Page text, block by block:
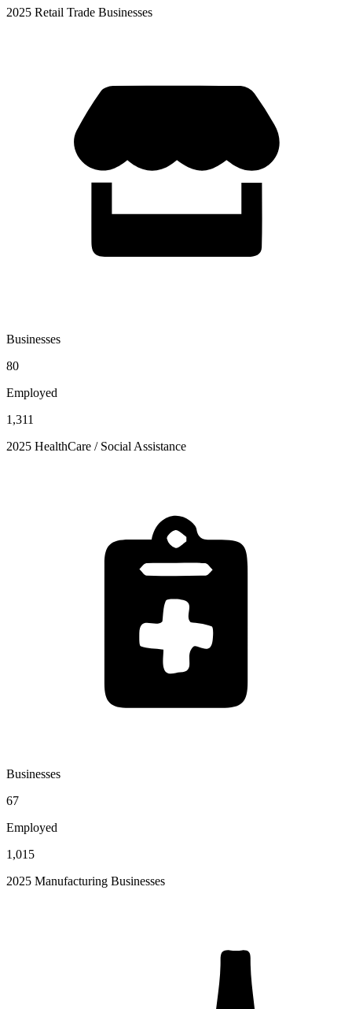
2025 Retail Trade Businesses
Businesses
80
Employed
1,311
2025 HealthCare / Social Assistance
Businesses
67
Employed
1,015
2025 Manufacturing Businesses